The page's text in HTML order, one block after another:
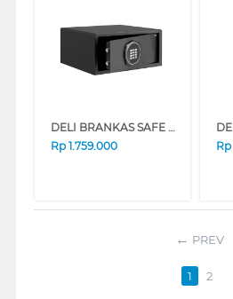
DELI BRANKAS SAFE BOX DELI_ET547
Rp 1.759.000
Rp
PREV
1 2